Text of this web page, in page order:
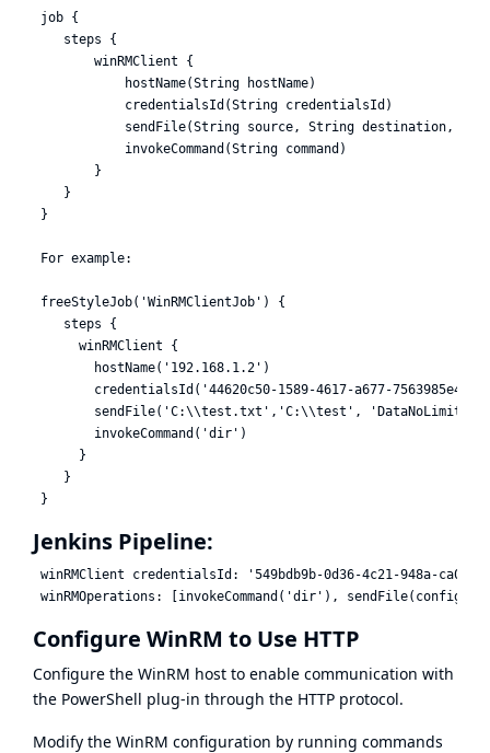
job {
    steps {
        winRMClient {
            hostName(String hostName)
            credentialsId(String credentialsId)
sendFile(String source, String destination,
            invokeCommand(String command)
        }
    }
}
For example:
freeStyleJob('WinRMClientJob') {
    steps {
      winRMClient {
        hostName('192.168.1.2')
credentialsId('44620c50-1589-4617-a677-
        sendFile('C:\\test.txt','C:\\test', 'DataNoLimits')
        invokeCommand('dir')
      }
    }
Jenkins Pipeline:
winRMClient credentialsId: '549bdb9b-0d36-4c21-948a-
Configure WinRM to Use HTTP
Configure the WinRM host to enable communication with
the PowerShell plug-in through the HTTP protocol.
Modify the WinRM configuration by running commands